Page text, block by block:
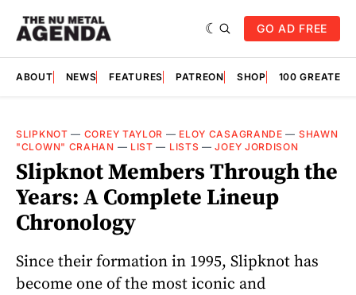
GO AD FREE
ABOUT NEWS FEATURES PATREON SHOP 100
SLIPKNOT — COREY TAYLOR — ELOY CASAGRANDE — SHAWN
"CLOWN" CRAHAN — LIST — LISTS —JOEY JORDISON
Slipknot Members Through the
Years: A Complete Lineup
Chronology
Since their formation in 1995, Slipknot has
become one of the most iconic and